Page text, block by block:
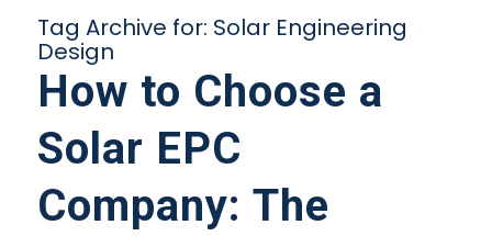
Tag Archive for: Solar Engineering
Design
How to Choose a
Solar EPC
Company: The